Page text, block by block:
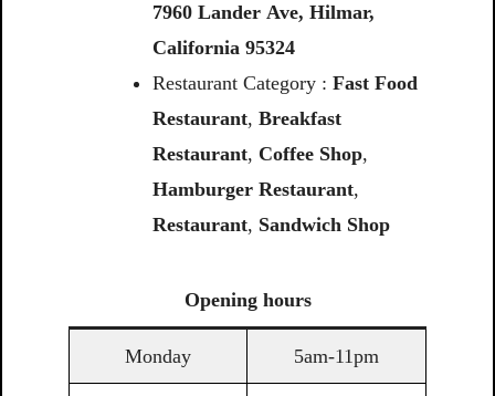
7960 Lander Ave, Hilmar,
California 95324
Restaurant Category : Fast Food
Restaurant, Breakfast
Restaurant, Coffee Shop,
Hamburger Restaurant,
Restaurant, Sandwich Shop
Opening hours
Monday 5am-11pm